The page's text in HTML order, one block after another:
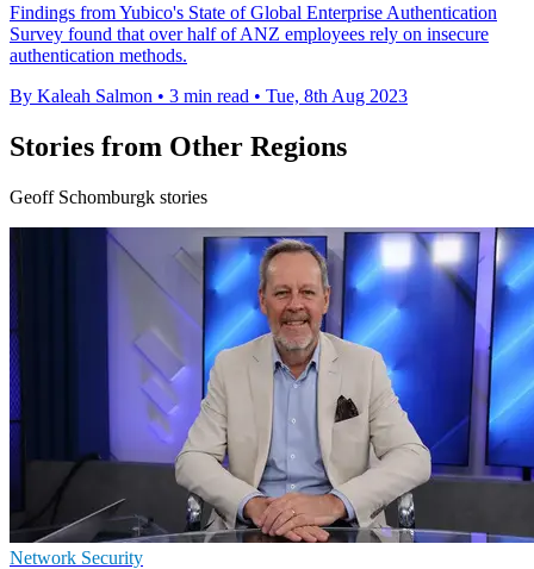
Findings from Yubico's State of Global Enterprise Authentication
Survey found that over half of ANZ employees rely on insecure
authentication methods.
By Kaleah Salmon • 3 min read • Tue, 8th Aug 2023
Stories from Other Regions
Geoff Schomburgk stories
Network Security